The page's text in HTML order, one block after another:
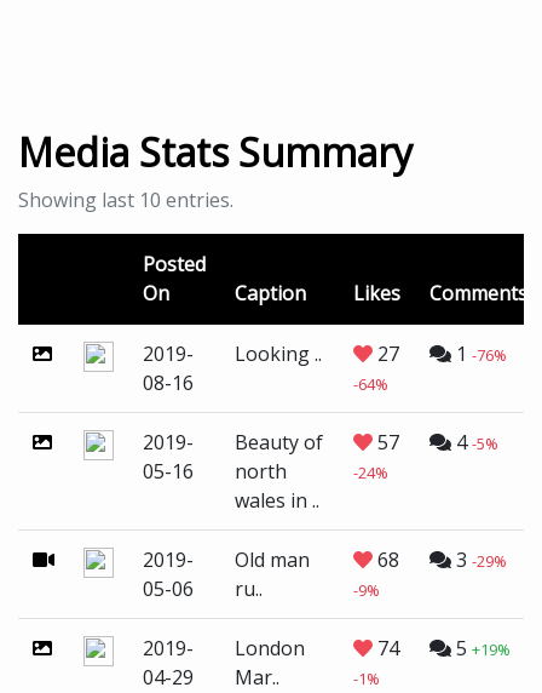
Media Stats Summary
Showing last 10 entries.
Posted
On
Caption Likes Comments
2019-
08-16
Looking .. 27
-64%
1 -76%
2019-
05-16
Beauty of
north
wales in ..
57
-24%
4-5%
2019-
05-06
Old man
ru..
68
-9%
3 -29%
2019-
04-29
London
Mar..
74
-1%
5 +19%